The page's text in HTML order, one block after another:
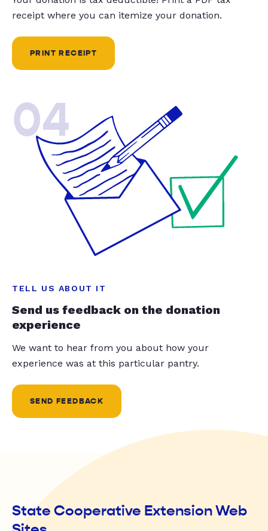
receipt where you can itemize your donation.
PRINT RECEIPT
04
TELL US ABOUT IT
Send us feedback on the donation
experience
We want to hear from you about how your
experience was at this particular pantry.
SEND FEEDBACK
State Cooperative Extension Web